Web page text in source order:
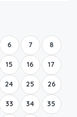
6 7 8
15 16 17
24 25 26
33 34 35